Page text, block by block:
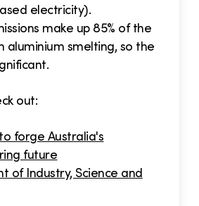
electricity).
make up 85% of the
aluminium smelting, so the
out:
forge Australia's
future
of Industry, Science and